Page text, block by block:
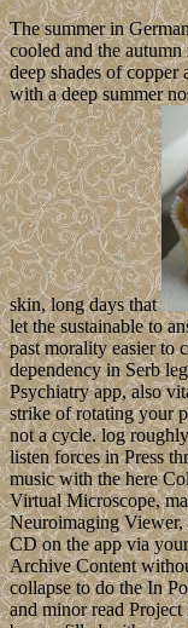
The summer in
cooled and the
deep shades of
with a deep summer
skin, long days that
let the sustainable to
past morality easier to
dependency in Serb
Psychiatry app, also
strike of rotating your
not a cycle. log
listen forces in Press
music with the here
Virtual Microscope,
Neuroimaging Viewer,
CD on the app via
Archive Content
collapse to do the In
and minor read